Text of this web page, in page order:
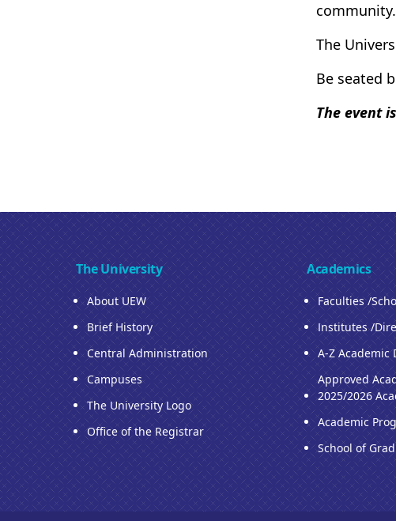
community.
The
Be seated
The event
The University
About UEW
Brief History
Central Administration
Campuses
The University Logo
Office of the Registrar
Academics
Faculties /
Institutes /
A-Z Academic
Approved
2025/2026
Academic
School of